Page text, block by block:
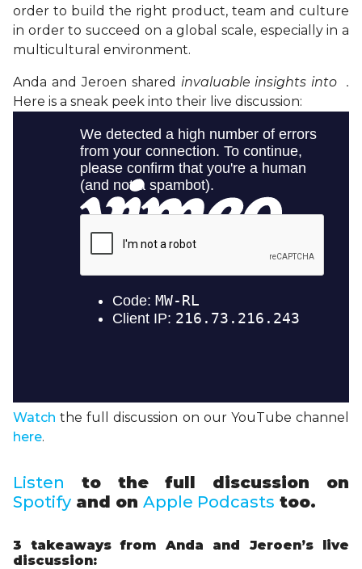
order to build the right product, team and culture
in order to succeed on a global scale, especially in a
multicultural environment.
Anda and Jeroen shared invaluable insights into .
Here is a sneak peek into their live discussion:
Watch the full discussion on our YouTube channel
here.
Listen to the full discussion on
Spotify and on Apple Podcasts too.
3 takeawaysfrom Anda and Jeroen’s live
discussion: